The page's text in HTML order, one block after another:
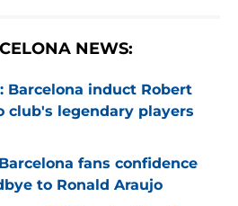
NEWS:
Barcelona induct Robert
club's legendary players
fans confidence
to Ronald Araujo